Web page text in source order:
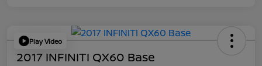
Play Video
2017 INFINITI QX60 Base